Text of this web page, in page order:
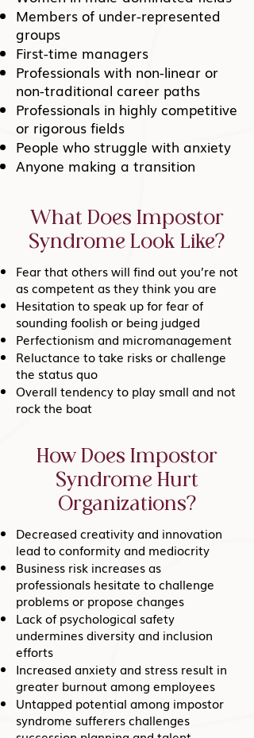
Members of under-represented
groups
First-time managers
Professionals with non-linear or
non-traditional career paths
Professionals in highly competitive
or rigorous fields
People who struggle with anxiety
Anyone making a transition
What Does Impostor
Syndrome Look Like?
Fear that others will find out you’re not
as competent as they think you are
Hesitation to speak up for fear of
sounding foolish or being judged
Perfectionism and micromanagement
Reluctance to take risks or challenge
the status quo
Overall tendency to play small and not
rock the boat
How Does Impostor
Syndrome Hurt
Organizations?
Decreased creativity and innovation
lead to conformity and mediocrity
Business risk increases as
professionals hesitate to challenge
problems or propose changes
Lack of psychological safety
undermines diversity and inclusion
efforts
Increased anxiety and stress result in
greater burnout among employees
Untapped potential among impostor
syndrome sufferers challenges